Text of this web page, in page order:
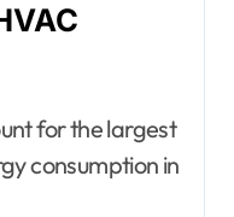
for the largest
consumption in